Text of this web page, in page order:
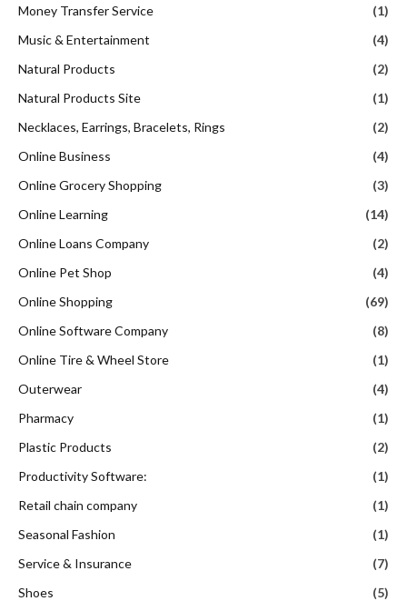
Money Transfer Service
(1)
Music & Entertainment
(4)
Natural Products
(2)
Natural Products Site
(1)
Necklaces, Earrings, Bracelets, Rings
(2)
Online Business
(4)
Online Grocery Shopping
(3)
Online Learning
(14)
Online Loans Company
(2)
Online Pet Shop
(4)
Online Shopping
(69)
Online Software Company
(8)
Online Tire & Wheel Store
(1)
Outerwear
(4)
Pharmacy
(1)
Plastic Products
(2)
Productivity Software:
(1)
Retail chain company
(1)
Seasonal Fashion
(1)
Service & Insurance
(7)
Shoes
(5)